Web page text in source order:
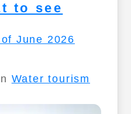
to see
June 2026
Water tourism